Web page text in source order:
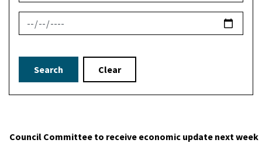
News Feed Search Date To
Search Clear
Council Committee to receive economic update next week